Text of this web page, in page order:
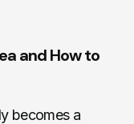
and How to
becomes a